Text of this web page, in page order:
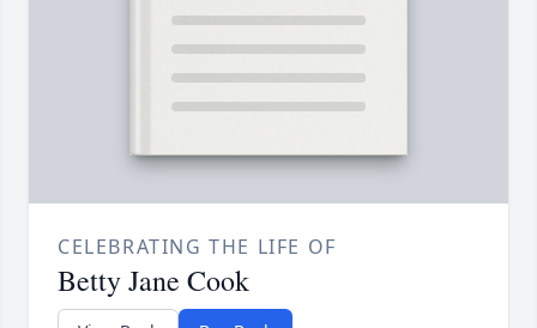
CELEBRATING THE LIFE OF
Betty Jane Cook